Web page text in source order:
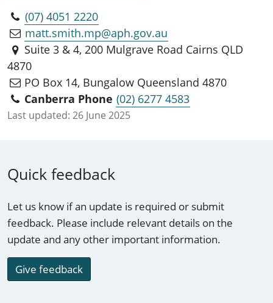
(07) 4051 2220
matt.smith.mp@aph.gov.au
Suite 3 & 4, 200 Mulgrave Road Cairns QLD
4870
PO Box 14, Bungalow Queensland 4870
Canberra Phone (02) 6277 4583
Last updated: 26 June 2025
Quick feedback
Let us know if an update is required or submit
feedback. Please include relevant details on the
update and any other important information.
Give feedback